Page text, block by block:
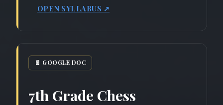
OPEN SYLLABUS ↗
📄 GOOGLE DOC
7th Grade Chess